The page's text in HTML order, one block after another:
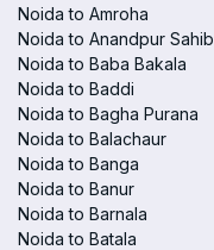
Noida to Amroha
Noida to Anandpur Sahib
Noida to Baba Bakala
Noida to Baddi
Noida to Bagha Purana
Noida to Balachaur
Noida to Banga
Noida to Banur
Noida to Barnala
Noida to Batala